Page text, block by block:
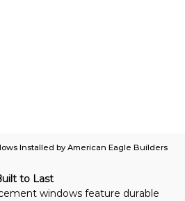
to Last
windows feature durable
Installed by American Eagle Builders